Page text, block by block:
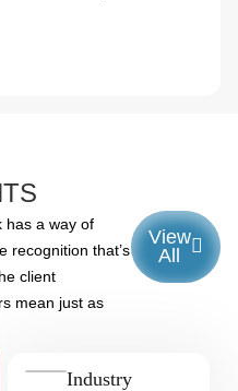
has a way of
recognition that’s
client
mean just as
View
All
Industry